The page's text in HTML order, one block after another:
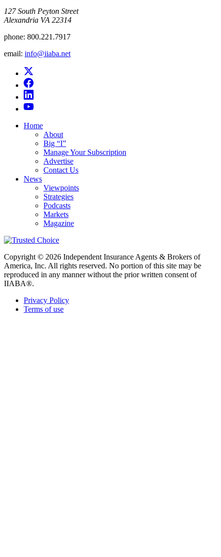
​127 South Peyton Street
Alexandria VA 22314
phone: 800.221.7917
email: info@iiaba.net
Home
About
Big “I”
Manage Your Subscription
Advertise
Contact Us
News
Viewpoints
Strategies
Podcasts
Markets
Magazine
Copyright © 2026 Independent Insurance Agents & Brokers of
America, Inc. All rights reserved. No portion of this site may be
reproduced in any manner without the prior written consent of
IIABA®.
Privacy Policy
Terms of use